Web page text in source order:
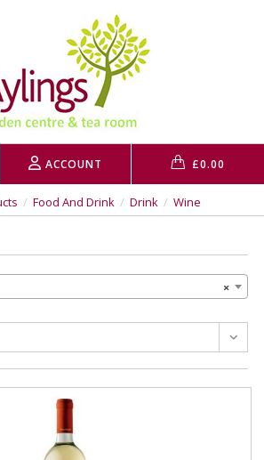
£0.00
ACCOUNT
/ Food And Drink / Drink / Wine
×